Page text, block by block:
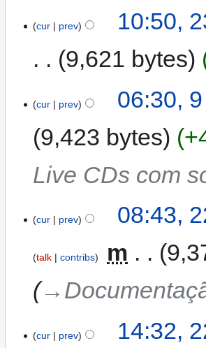
cur prev
10:50,
9,621 bytes
cur prev
06:30,
9,423 bytes
Live CDs com
cur prev 08:43,
talk contribs m
cur prev
14:32,